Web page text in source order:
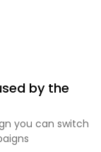
by the
you can switch